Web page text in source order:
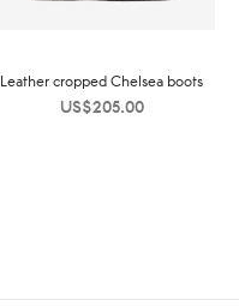
Leather cropped Chelsea boots
US$205.00